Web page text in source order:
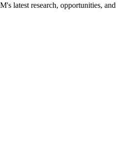
latest research, opportunities, and